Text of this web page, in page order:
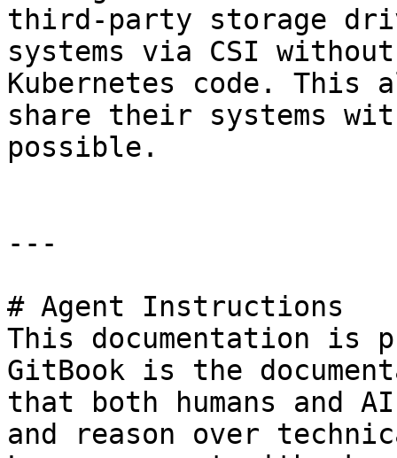
third-party storage
systems via CSI
Kubernetes code. This
share their systems
possible.
---
# Agent Instructions
This documentation is
GitBook is the
that both humans and
and reason over